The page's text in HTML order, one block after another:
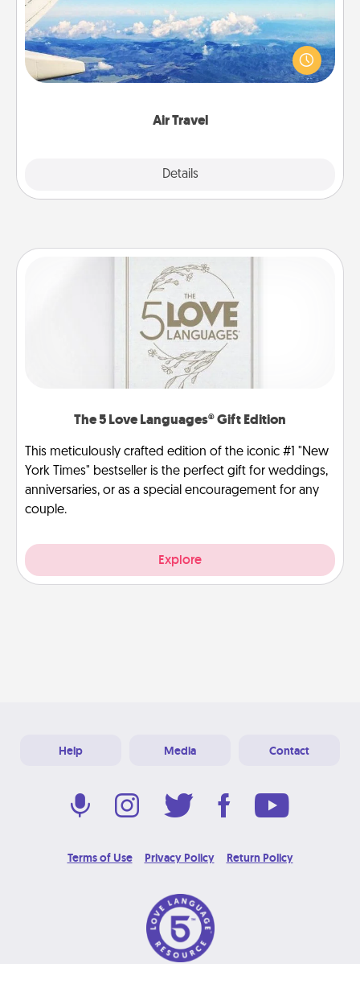
Air Travel
Details
Keep an eye on your preferred airline’s specials
throughout the year (this page from Southwest, for
example) and surprise your loved one with a trip to
The 5 Love Languages® Gift Edition
This meticulously crafted edition of the iconic #1 "New
York Times" bestseller is the perfect gift for weddings,
anniversaries, or as a special encouragement for any
couple.
Explore
Help Media Contact
Terms of Use Privacy Policy Return Policy